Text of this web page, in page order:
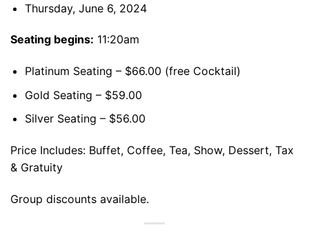
Thursday, June 6, 2024
Seating begins: 11:20am
Platinum Seating – $66.00 (free Cocktail)
Gold Seating – $59.00
Silver Seating – $56.00
Price Includes: Buffet, Coffee, Tea, Show, Dessert, Tax
& Gratuity
Group discounts available.